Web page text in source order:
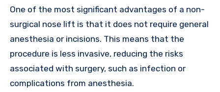
One of the most significant advantages of a non-
surgical nose lift is that it does not require general
anesthesia or incisions. This means that the
procedure is less invasive, reducing the risks
associated with surgery, such as infection or
complications from anesthesia.